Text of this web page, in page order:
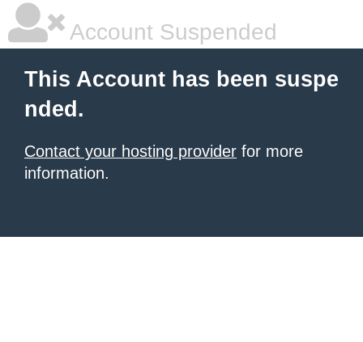
Account Suspended
This Account has been suspe
nded.
Contact your hosting provider for more
information.